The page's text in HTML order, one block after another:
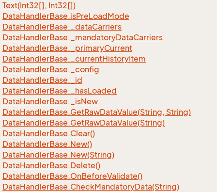
Text(Int32[], Int32[])
DataHandlerBase.isPreLoadMode
DataHandlerBase._dataCarriers
DataHandlerBase._mandatoryDataCarriers
DataHandlerBase._primaryCurrent
DataHandlerBase._currentHistoryItem
DataHandlerBase._config
DataHandlerBase._id
DataHandlerBase._hasLoaded
DataHandlerBase._isNew
DataHandlerBase.GetRawDataValue(String, String)
DataHandlerBase.GetRawDataValue(String)
DataHandlerBase.Clear()
DataHandlerBase.New()
DataHandlerBase.New(String)
DataHandlerBase.Delete()
DataHandlerBase.OnBeforeValidate()
DataHandlerBase.CheckMandatoryData(String)